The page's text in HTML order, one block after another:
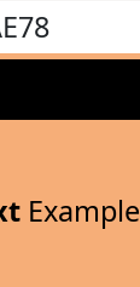
Example